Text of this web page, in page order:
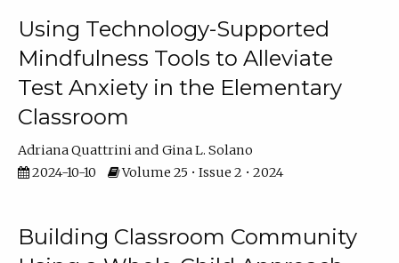
Using Technology-Supported
Mindfulness Tools to Alleviate
Test Anxiety in the Elementary
Classroom
Adriana Quattrini
Gina L. Solano
2024-10-10
Volume 25 • Issue 2 • 2024
Building Classroom Community